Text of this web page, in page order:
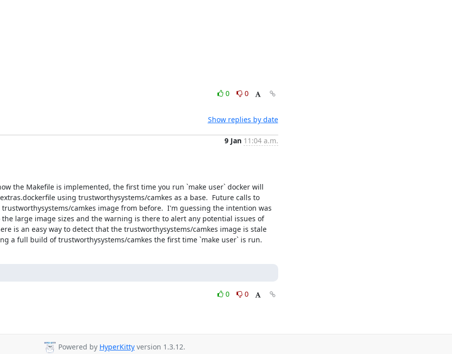
0
0
Show replies by date
9 Jan 11:04 a.m.
the Makefile is implemented, the first time you run `make user` docker will
using trustworthysystems/camkes as a base.  Future calls to
camkes image from before.  I'm guessing the intention was
large image sizes and the warning is there to alert any potential issues of
is an easy way to detect that the trustworthysystems/camkes image is stale
a full build of trustworthysystems/camkes the first time `make user` is run.
0
0
Powered by HyperKitty version 1.3.12.